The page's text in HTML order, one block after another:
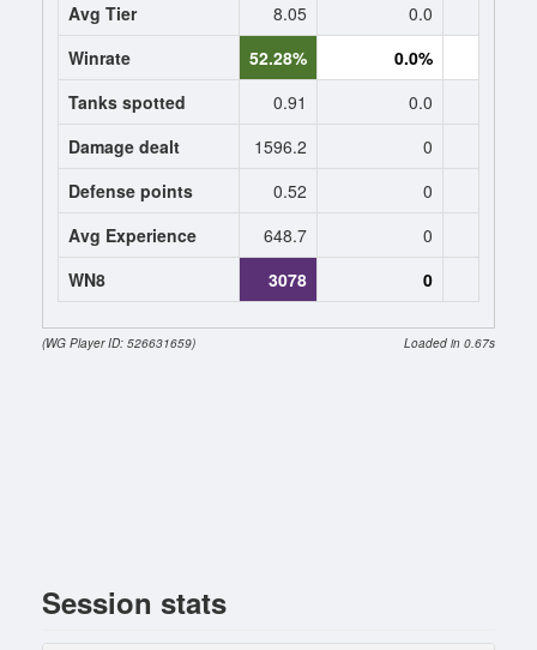
Avg Tier
8.05 0.0
Winrate
52.28% 0.0%
Tanks spotted
0.91 0.0
Damage dealt
1596.2 0
Defense points
0.52 0
Avg Experience
648.7 0
WN8
3078 0
(WG Player ID: 526631659) Loaded in 0.67s
Session stats